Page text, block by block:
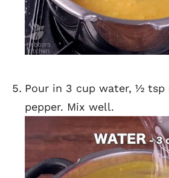
Pour in 3 cup water, ½
pepper. Mix well.